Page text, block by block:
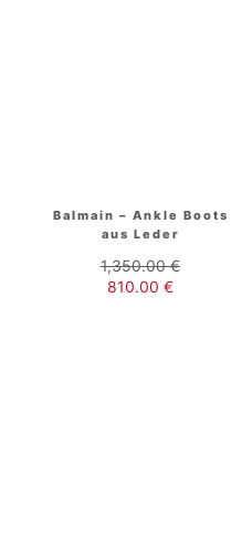
Balmain – Ankle Boots
aus Leder
1,350.00€
810.00 €